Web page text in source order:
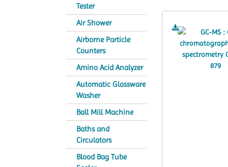
Tester
Air Shower
Airborne Particle
Counters
Amino Acid Analyzer
Automatic Glassware
Washer
Ball Mill Machine
Baths and
Circulators
Blood Bag Tube